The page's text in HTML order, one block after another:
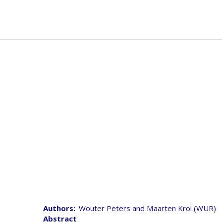
D5. 6 Final report on
Authors
Wouter Peters and Maarten Krol (WUR)
Abstract